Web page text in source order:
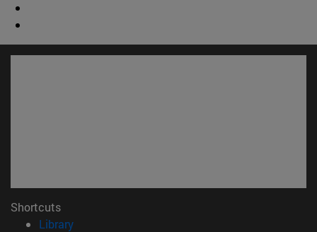
Shortcuts
Library(opens in new window)